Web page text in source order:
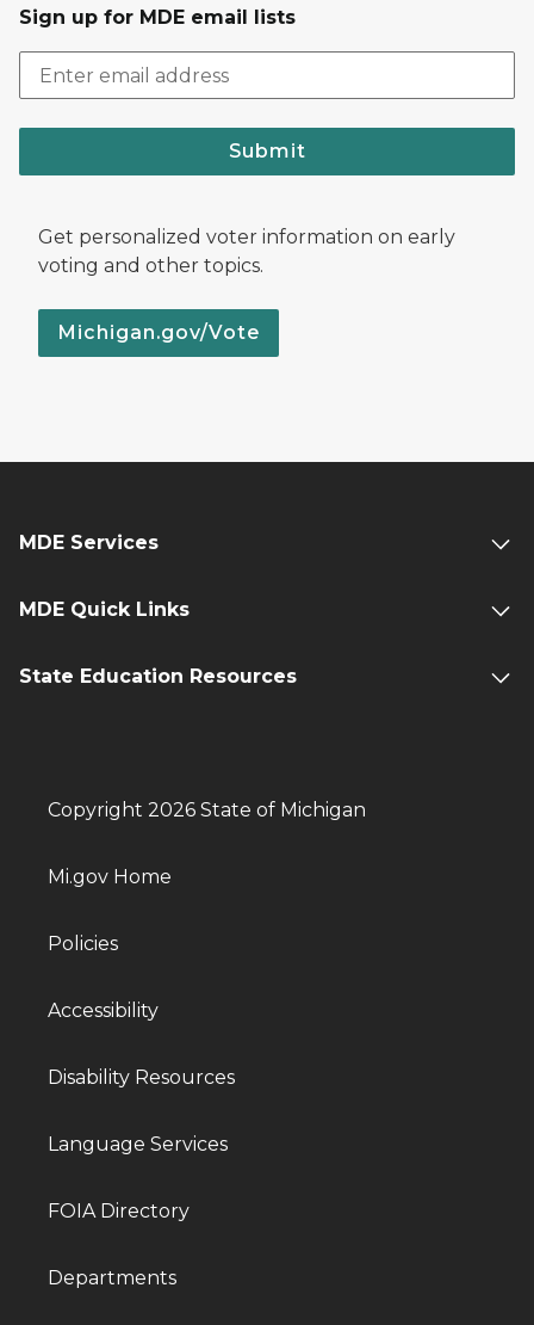
Sign up for MDE email lists
Submit
Get personalized voter information on early
voting and other topics.
Michigan.gov/Vote
MDE Services
MDE Quick Links
State Education Resources
Copyright 2026 State of Michigan
Mi.gov Home
Policies
Accessibility
Disability Resources
Language Services
FOIA Directory
Departments